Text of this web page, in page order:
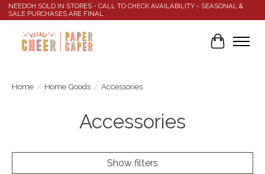
NEEDOH SOLD IN STORES - CALL TO CHECK AVAILABILITY - SEASONAL &
SALE PURCHASES ARE FINAL
Cart
Home / Home Goods / Accessories
Accessories
Show filters